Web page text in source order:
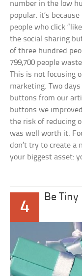
number in the low
popular: it’s
people who click
the social sharing
of three hundred
799,700 people
This is not focusing
marketing. Two
buttons from our
buttons we
the risk of reducing
was well worth it.
don’t try to create a
your biggest asset:
4
Be Tiny